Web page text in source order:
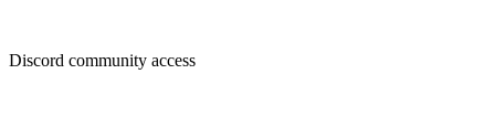
Discord community access